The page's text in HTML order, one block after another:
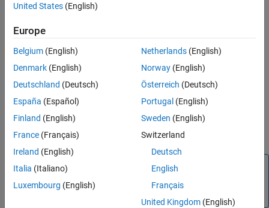
Rationale
Last Changed
Version History
JMAAB — a
MATLABVersions
All
Rule
Sub ID a
The number of characters in the folder name shall be less than or
equal to configured limit. Default value is 63 characters.
Note
The MATLAB limit for the number of characters you can
United States (English)
Europe
Belgium (English)
Denmark (English)
Deutschland (Deutsch)
España (Español)
Finland (English)
France (Français)
Ireland (English)
Italia (Italiano)
Luxembourg (English)
Netherlands(English)
Norway(English)
Österreich (Deutsch)
Portugal (English)
Sweden (English)
Switzerland
Deutsch
English
Français
United Kingdom(English)